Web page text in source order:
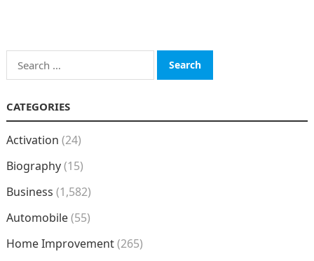
Search
for:
CATEGORIES
Activation (24)
Biography(15)
Business (1,582)
Automobile(55)
Home Improvement(265)